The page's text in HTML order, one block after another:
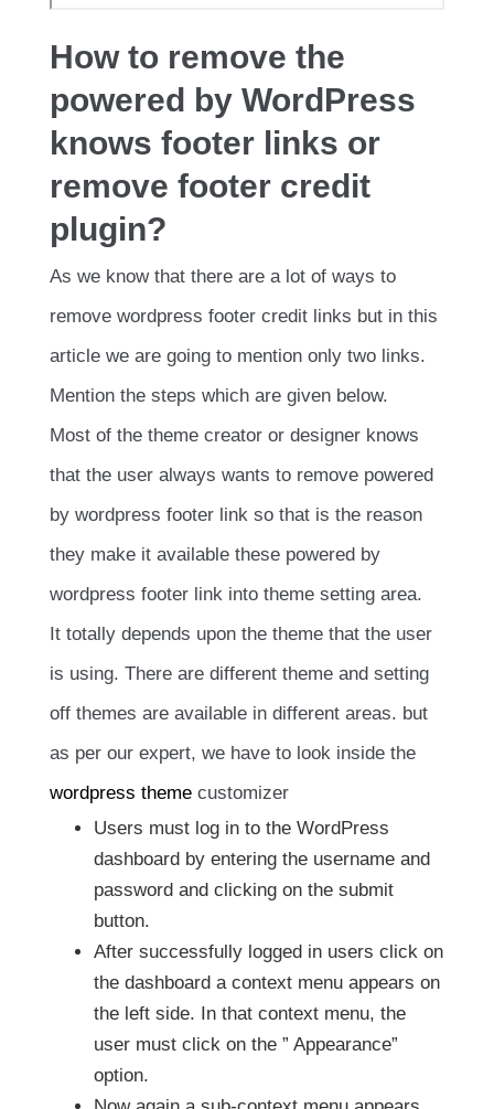
How to remove the
powered by WordPress
knows footer links or
remove footer credit
plugin?
As we know that there are a lot of ways to
remove wordpress footer credit links but in this
article we are going to mention only two links.
Mention the steps which are given below.
Most of the theme creator or designer knows
that the user always wants to remove powered
by wordpress footer link so that is the reason
they make it available these powered by
wordpress footer link into theme setting area.
It totally depends upon the theme that the user
is using. There are different theme and setting
off themes are available in different areas. but
as per our expert, we have to look inside the
wordpress theme customizer
Users must log in to the WordPress
dashboard by entering the username and
password and clicking on the submit
button.
After successfully logged in users click on
the dashboard a context menu appears on
the left side. In that context menu, the
user must click on the ” Appearance”
option.